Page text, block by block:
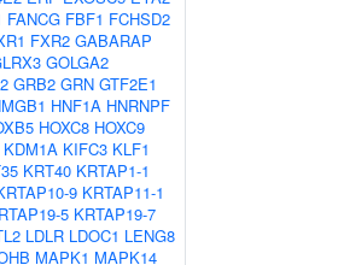
FANCG FBF1 FCHSD2
FXR2 GABARAP
GOLGA2
GRB2 GRN GTF2E1
HNF1A HNRNPF
HOXC8 HOXC9
KDM1A KIFC3 KLF1
KRT40 KRTAP1-1
9 KRTAP11-1
5 KRTAP19-7
LDLR LDOC1 LENG8
MAPK1 MAPK14